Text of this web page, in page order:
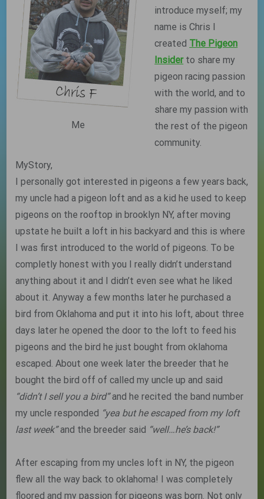
Me
introduce myself; my
name is Chris I
created The Pigeon
Insiderto share my
pigeon racing passion
with the world, and to
share my passion with
the rest of the pigeon
community.
MyStory,
I personally got interested in pigeons a few years back,
my uncle had a pigeon loft and as a kid he used to keep
pigeons on the rooftop in brooklyn NY, after moving
upstate he built a loft in his backyard and this is where
I was first introduced to the world of pigeons. To be
completly honest with you I really didn’t understand
anything about it and I didn’t even see what he liked
about it. Anyway a few months later he purchased a
bird from Oklahoma and put it into his loft, about three
days later he opened the door to the loft to feed his
pigeons and the bird he just bought from oklahoma
escaped. About one week later the breeder that he
bought the bird off of called my uncle up and said
“didn’t I sell you a bird”and he recited the band number
my uncle responded “yea but he escaped from my loft
last week”and the breeder said “well…he’s back!”
After escaping from my uncles loft in NY, the pigeon
flew all the way back to oklahoma! I was completely
floored and my passion for pigeons was born. Not only